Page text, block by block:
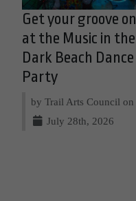
Get your groove on
at the Music in the
Dark Beach Dance
Party
by Trail Arts Council on
July 28th, 2026